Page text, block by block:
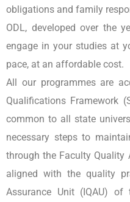
obligations and family
ODL, developed over the
engage in your studies at
pace, at an affordable cost.
All our programmes are
Qualifications Framework
common to all state
necessary steps to
through the Faculty Quality
aligned with the quality
Assurance Unit (IQAU)